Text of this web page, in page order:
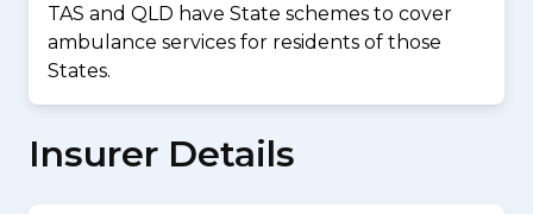
TAS and QLD have State schemes to cover
ambulance services for residents of those
States.
Insurer Details